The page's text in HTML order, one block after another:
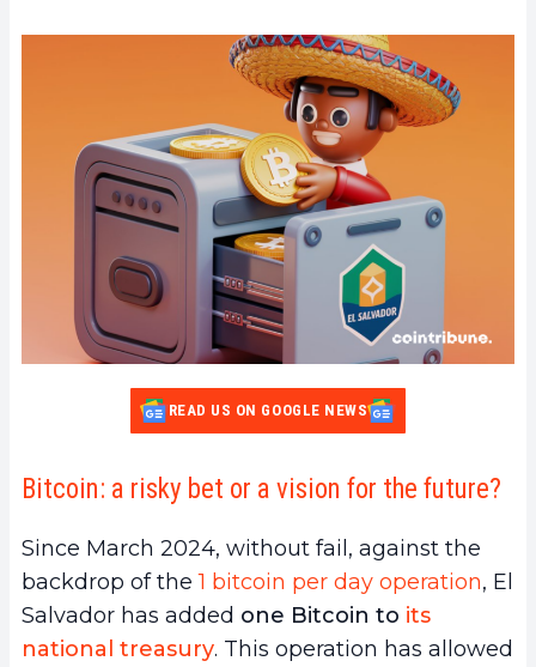
READ US ON GOOGLE NEWS
Bitcoin: a risky bet or a vision for the future?
Since March 2024, without fail, against the
backdrop of the1 bitcoin per day operation, El
Salvador has added one Bitcoin to its
national treasury. This operation has allowed